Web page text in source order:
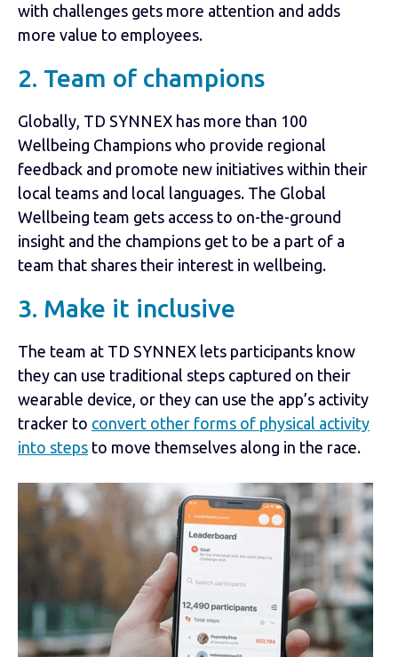
with challenges gets more attention and adds
more value to employees.
2. Team of champions
Globally, TD SYNNEX has more than 100
Wellbeing Champions who provide regional
feedback and promote new initiatives within their
local teams and local languages. The Global
Wellbeing team gets access to on-the-ground
insight and the champions get to be a part of a
team that shares their interest in wellbeing.
3. Make it inclusive
The team at TD SYNNEX lets participants know
they can use traditional steps captured on their
wearable device, or they can use the app’s activity
tracker to convert other forms of physical activity
into steps to move themselves along in the race.